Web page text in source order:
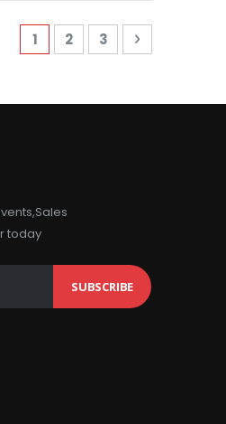
Page
You're currently reading
1 Page
2 Page
3 Page
Next
today
SUBSCRIBE